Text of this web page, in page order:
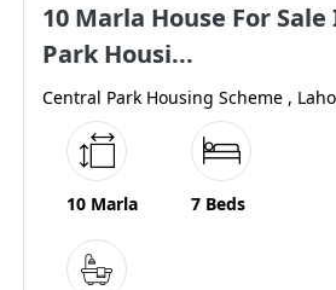
10 Marla House For
Park Housi...
Central Park Housing Scheme ,
10 Marla 7 Beds